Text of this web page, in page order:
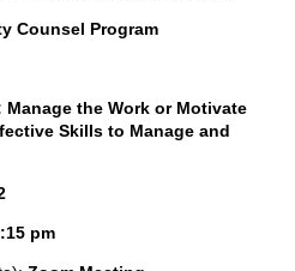
Counsel Program
Manage the Work or Motivate
Skills to Manage and
pm